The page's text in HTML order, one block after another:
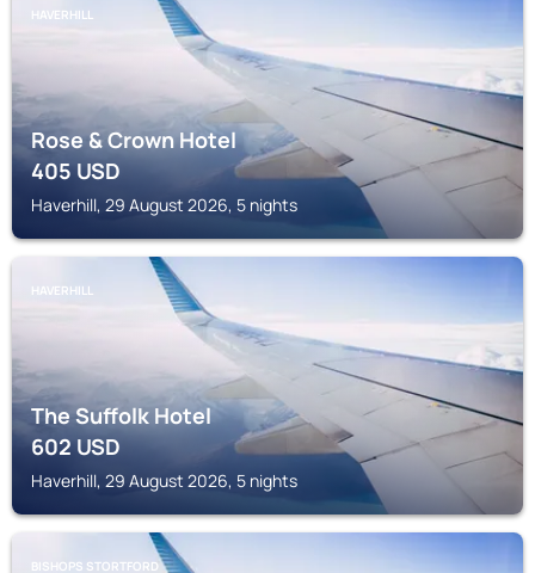
HAVERHILL
Rose & Crown Hotel
405USD
Haverhill, 29 August 2026, 5 nights
HAVERHILL
The Suffolk Hotel
602USD
Haverhill, 29 August 2026, 5 nights
BISHOPS STORTFORD